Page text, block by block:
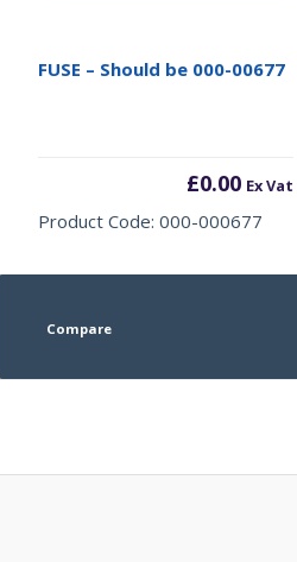
FUSE – Should be 000-00677
£0.00 Ex Vat
Product Code: 000-000677
Compare